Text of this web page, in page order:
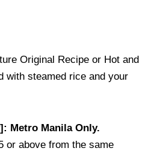
Original Recipe or Hot and
with steamed rice and your
Metro Manila Only.
or above from the same